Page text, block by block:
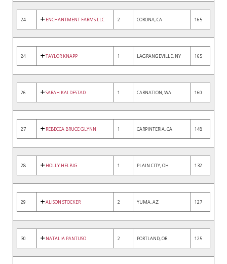
24 ENCHANTMENT FARMS LLC 2 CORONA, CA 165
24 TAYLOR KNAPP 1 LAGRANGEVILLE, NY 165
26 SARAH KALDESTAD 1 CARNATION, WA 160
27 REBECCA BRUCE GLYNN 1 CARPINTERIA, CA 148
28 HOLLY HELBIG 1 PLAIN CITY, OH 132
29 ALISON STOCKER 2 YUMA, AZ 127
30 NATALIA PANTUSO 2 PORTLAND, OR 125